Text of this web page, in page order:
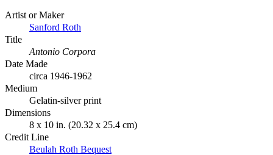
Artist or Maker
Sanford Roth
Title
Antonio Corpora
Date Made
circa 1946-1962
Medium
Gelatin-silver print
Dimensions
8 x 10 in. (20.32 x 25.4 cm)
Credit Line
Beulah Roth Bequest